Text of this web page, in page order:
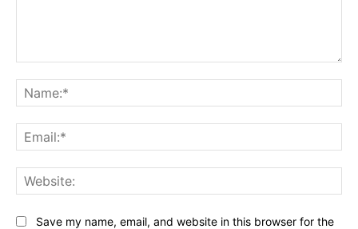
Save my name, email, and website in this browser for the